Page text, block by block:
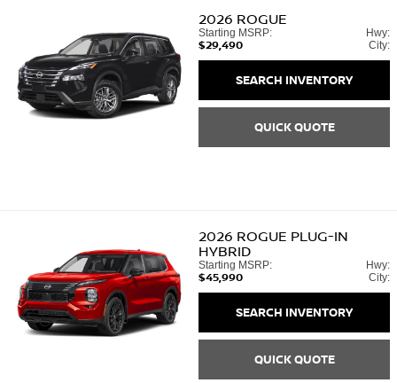
2026 ROGUE
Starting MSRP:
$29,490
Hwy:
City:
SEARCH INVENTORY
QUICK QUOTE
2026 ROGUE PLUG-IN
HYBRID
Starting MSRP:
$45,990
Hwy:
City:
SEARCH INVENTORY
QUICK QUOTE